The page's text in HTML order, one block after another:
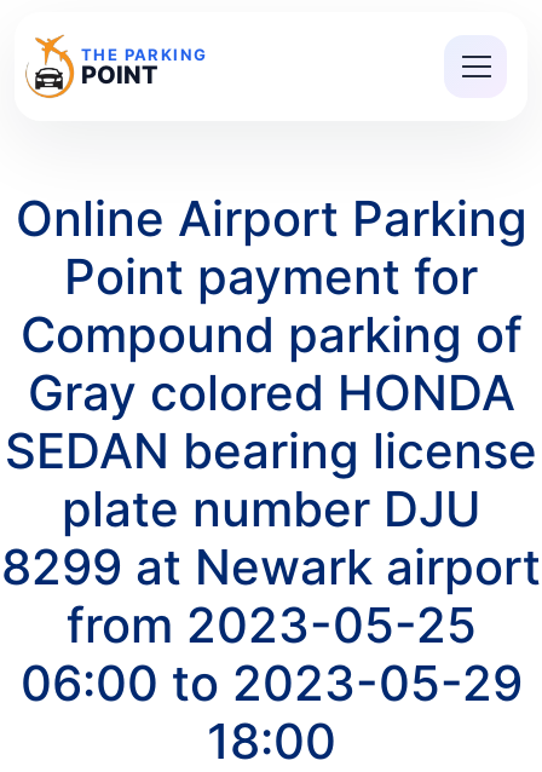
THE PARKING
POINT
Online Airport Parking
Point payment for
Compound parking of
Gray colored HONDA
SEDAN bearing license
plate number DJU
8299 at Newark airport
from 2023-05-25
06:00 to 2023-05-29
18:00